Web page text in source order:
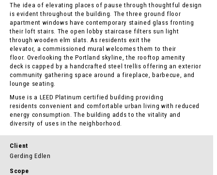
The idea of elevating places of pause through thoughtful design
is evident throughout the building. The three ground floor
apartment windows have contemporary stained glass fronting
their loft stairs. The open lobby staircase filters sun light
through wooden elm slats. As residents exit the
elevator, a commissioned mural welcomes them to their
floor. Overlooking the Portland skyline, the rooftop amenity
deck is capped by a handcrafted steel trellis offering an exterior
community gathering space around a fireplace, barbecue, and
lounge seating.
Muse is a LEED Platinum certified building providing
residents convenient and comfortable urban living with reduced
energy consumption. The building adds to the vitality and
diversity of uses in the neighborhood.
Client
Gerding Edlen
Scope